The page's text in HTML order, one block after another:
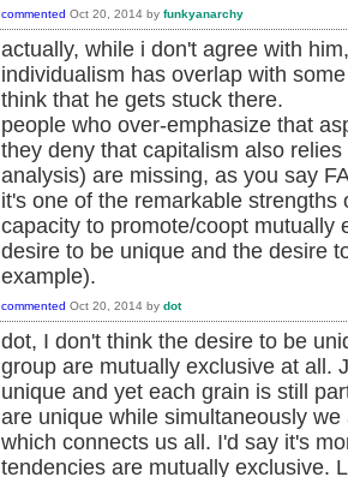
commented Oct 20, 2014 by funkyanarchy
actually, while i don't agree with
individualism has overlap with
think that he gets stuck there.
people who over-emphasize that
they deny that capitalism also
analysis) are missing, as you say
it's one of the remarkable
capacity to promote/coopt mutually
desire to be unique and the desire
example).
commented Oct 20, 2014 by dot
dot, I don't think the desire to be
group are mutually exclusive at all.
unique and yet each grain is still
are unique while simultaneously
which connects us all. I'd say it's
tendencies are mutually exclusive.